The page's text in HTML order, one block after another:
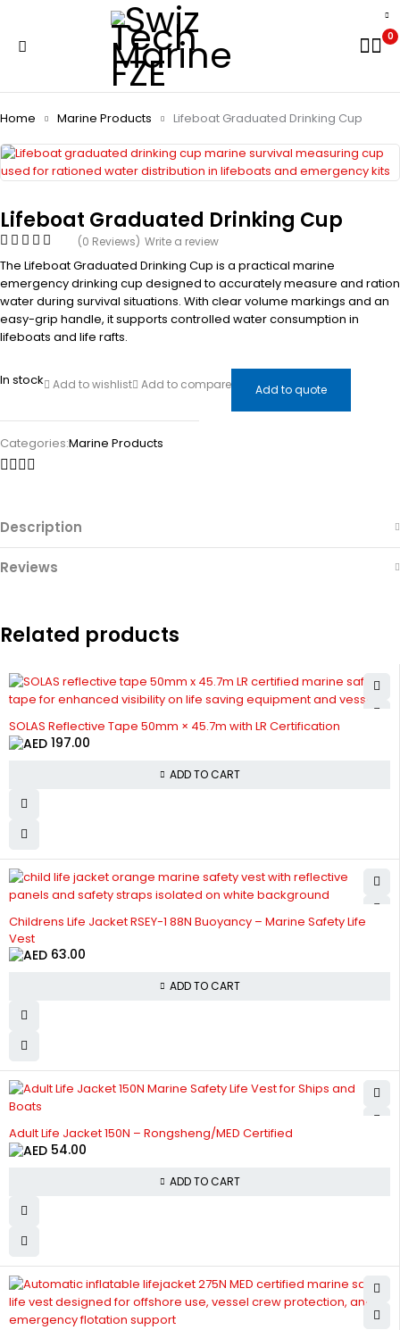
0
Home Marine Products Lifeboat Graduated Drinking Cup
Lifeboat Graduated Drinking Cup
(0 Reviews) Write a review
The Lifeboat Graduated Drinking Cup is a practical marine
emergency drinking cup designed to accurately measure and ration
water during survival situations. With clear volume markings and an
easy-grip handle, it supports controlled water consumption in
lifeboats and life rafts.
In stock Add to wishlist Add to compare Add to quote
Categories:Marine Products
Description
Reviews
Related products
SOLAS Reflective Tape 50mm × 45.7m with LR Certification
197.00
ADD TO CART
Childrens Life Jacket RSEY-1 88N Buoyancy – Marine Safety Life
Vest
63.00
ADD TO CART
Adult Life Jacket 150N – Rongsheng/MED Certified
54.00
ADD TO CART